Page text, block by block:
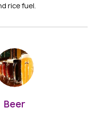
rice fuel.
Beer